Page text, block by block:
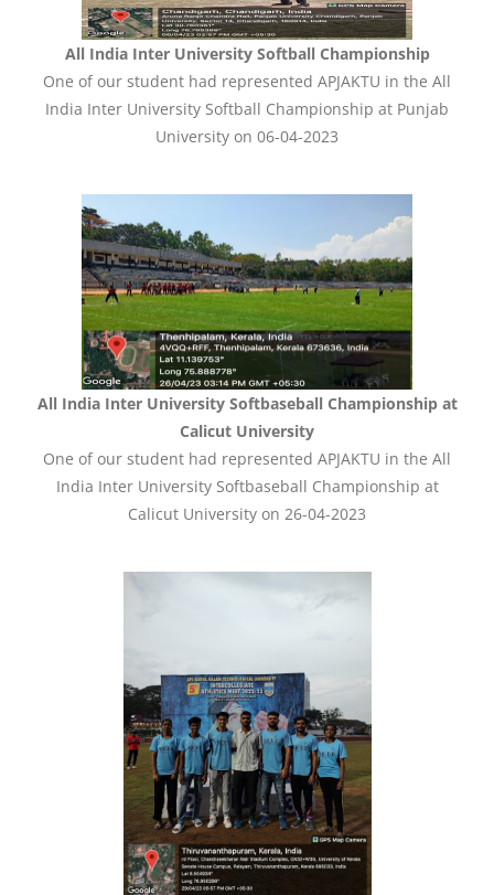
All India Inter University Softball Championship
One of our student had represented APJAKTU in the All
India Inter University Softball Championship at Punjab
University on 06-04-2023
All India Inter University Softbaseball Championship at
Calicut University
One of our student had represented APJAKTU in the All
India Inter University Softbaseball Championship at
Calicut University on 26-04-2023